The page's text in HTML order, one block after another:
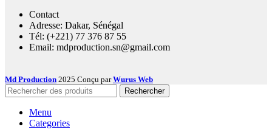
Contact
Adresse: Dakar, Sénégal
Tél: (+221) 77 376 87 55
Email: mdproduction.sn@gmail.com
Md Production 2025 Conçu parWurus Web
Rechercher
Menu
Categories